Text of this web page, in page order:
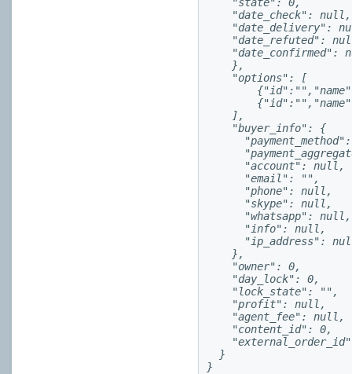
    "date_check": null,
"date_delivery":
"date_refuted":
"date_confirmed":
    },
    "options": [
    ],
    "buyer_info": {
      "account": null,
      "email": "",
      "phone": null,
      "skype": null,
      "whatsapp": null,
      "info": null,
"ip_address":
    },
    "owner": 0,
    "day_lock": 0,
    "lock_state": "",
    "profit": null,
    "agent_fee": null,
    "content_id": 0,
  }
}